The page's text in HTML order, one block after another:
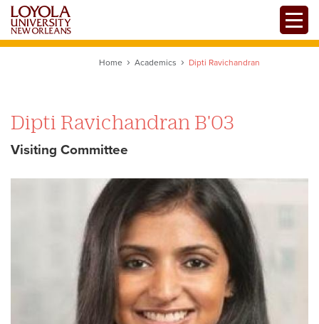
Skip
main
Home Academics Dipti Ravichandran
Dipti Ravichandran B'03
Visiting Committee